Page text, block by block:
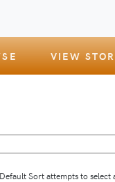
VIEW
Default Sort attempts to select